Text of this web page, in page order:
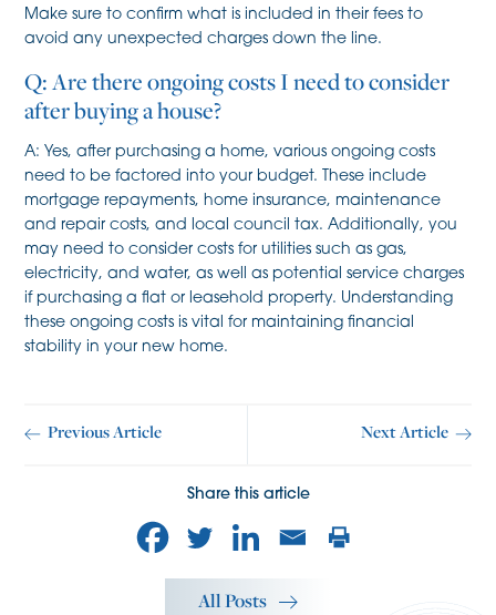
Make sure to confirm what is included in their fees to
avoid any unexpected charges down the line.
Q: Are there ongoing costs I need to consider
after buying a house?
A: Yes, after purchasing a home, various ongoing costs
need to be factored into your budget. These include
mortgage repayments, home insurance, maintenance
and repair costs, and local council tax. Additionally, you
may need to consider costs for utilities such as gas,
electricity, and water, as well as potential service charges
if purchasing a flat or leasehold property. Understanding
these ongoing costs is vital for maintaining financial
stability in your new home.
Previous Article Next Article
Share this article
All Posts